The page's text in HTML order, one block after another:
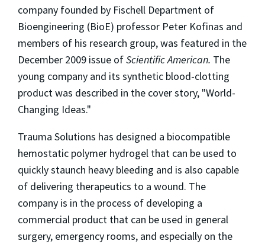
company founded by Fischell Department of
Bioengineering (BioE) professor Peter Kofinas and
members of his research group, was featured in the
December 2009 issue ofScientific American. The
young company and its synthetic blood-clotting
product was described in the cover story, "World-
Changing Ideas."
Trauma Solutions has designed a biocompatible
hemostatic polymer hydrogel that can be used to
quickly staunch heavy bleeding and is also capable
of delivering therapeutics to a wound. The
company is in the process of developing a
commercial product that can be used in general
surgery, emergency rooms, and especially on the